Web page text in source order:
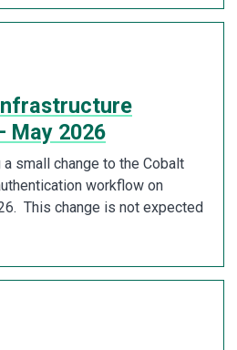
May 2026
small change to the Cobalt
workflow on
This change is not expected